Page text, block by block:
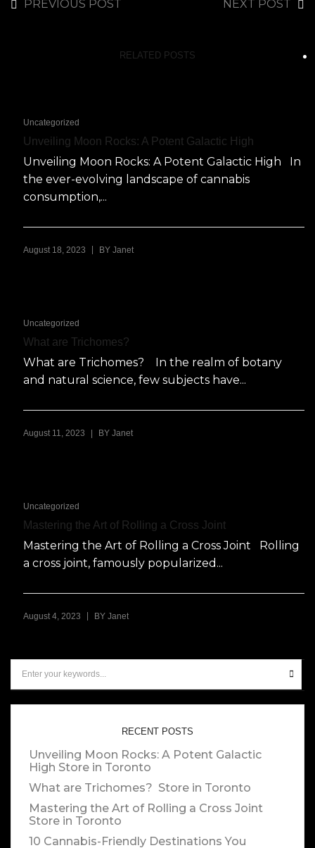
PREVIOUS POST NEXT POST
RELATED POSTS
Uncategorized
Unveiling Moon Rocks: A Potent Galactic High
Unveiling Moon Rocks: A Potent Galactic High In
the ever-evolving landscape of cannabis
consumption,...
August 18, 2023 BY Janet
Uncategorized
What are Trichomes?
What are Trichomes? In the realm of botany
and natural science, few subjects have...
August 11, 2023 | BY Janet
Uncategorized
Mastering the Art of Rolling a Cross Joint
Mastering the Art of Rolling a Cross Joint Rolling
a cross joint, famously popularized...
August 4, 2023 BY Janet
RECENT POSTS
Unveiling Moon Rocks: A Potent Galactic
High Store in Toronto
What are Trichomes? Store in Toronto
Mastering the Art of Rolling a Cross Joint
Store in Toronto
10 Cannabis-Friendly Destinations You